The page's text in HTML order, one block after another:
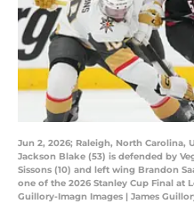
Jun 2, 2026; Raleigh, North Carolina,
Jackson Blake (53) is defended by
Sissons (10) and left wing Brandon
one of the 2026 Stanley Cup Final at
Guillory-Imagn Images | James